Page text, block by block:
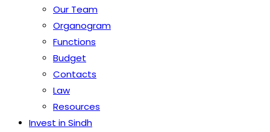
Our Team
Organogram
Functions
Budget
Contacts
Law
Resources
Invest in Sindh